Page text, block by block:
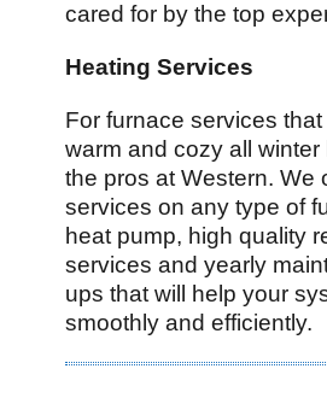
cared for by the top
Heating Services
For furnace services
warm and cozy all winter
the pros at Western. We
services on any type of
heat pump, high quality
services and yearly
ups that will help your
smoothly and efficiently.